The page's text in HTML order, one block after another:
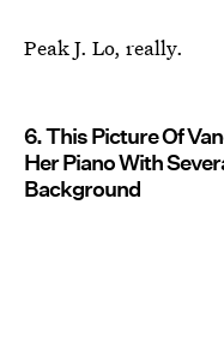
Peak J. Lo, really.
6. This Picture Of
Her Piano With
Background